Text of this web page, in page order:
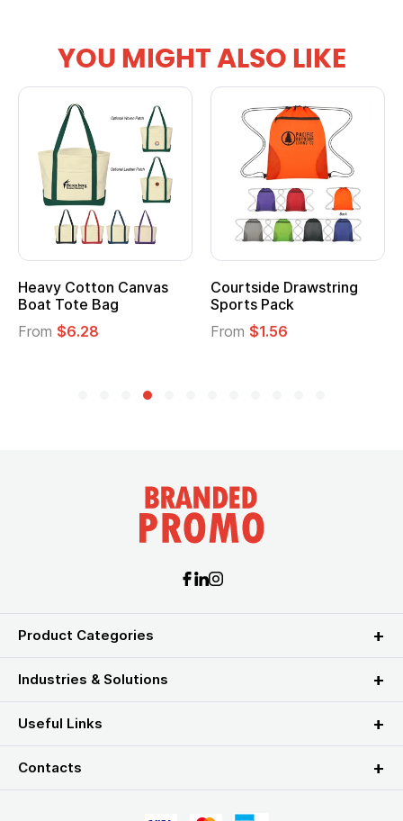
YOU MIGHT ALSO LIKE
Heavy Cotton Canvas
Boat Tote Bag
From $6.28
Courtside Drawstring
Sports Pack
From $1.56
Product Categories
Industries & Solutions
Useful Links
Contacts